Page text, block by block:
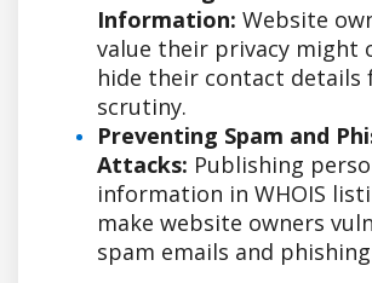
Information: Website
value their privacy might
hide their contact details
scrutiny.
Preventing Spam and
Attacks: Publishing
information in WHOIS
make website owners
spam emails and